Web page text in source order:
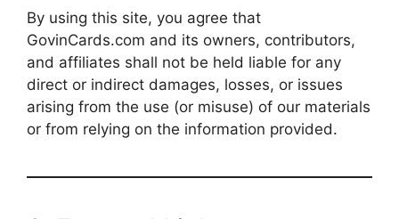
By using this site, you agree that
GovinCards.com and its owners, contributors,
and affiliates shall not be held liable for any
direct or indirect damages, losses, or issues
arising from the use (or misuse) of our materials
or from relying on the information provided.